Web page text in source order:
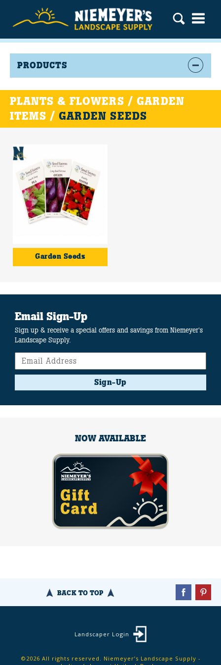
PRODUCTS
PLANTS & FLOWERS / GARDEN
ITEMS / GARDEN SEEDS
Garden Seeds
Email Sign-Up
Sign up & receive a special offers and savings from Niemeyer's
Landscape Supply.
Sign-Up
NOW AVAILABLE
BACK TO TOP
Landscaper Login
©2026 All rights reserved. Niemeyer’s Landscape Supply -